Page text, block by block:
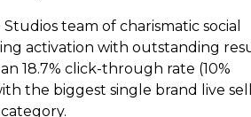
team of charismatic social
activation with outstanding
18.7% click-through rate (10%
the biggest single brand live